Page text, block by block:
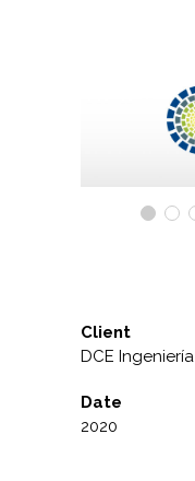
Client
DCE Ingeniería
Date
2020